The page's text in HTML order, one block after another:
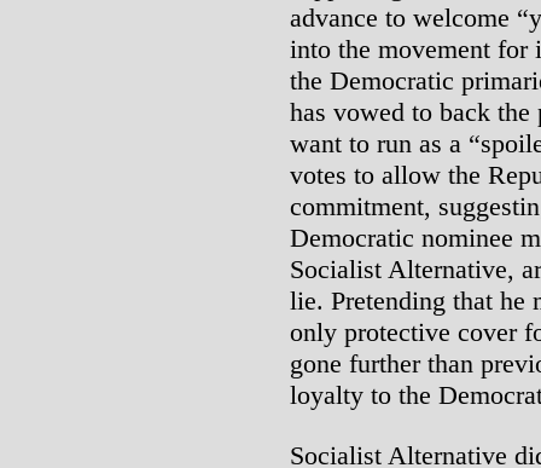
advance to welcome
into the movement for
the Democratic
has vowed to back the
want to run as a
votes to allow the
commitment,
Democratic nominee
Socialist Alternative,
lie. Pretending that he
only protective cover
gone further than
loyalty to the
Socialist Alternative